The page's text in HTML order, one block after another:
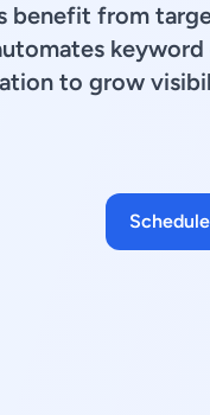
benefit from
to grow